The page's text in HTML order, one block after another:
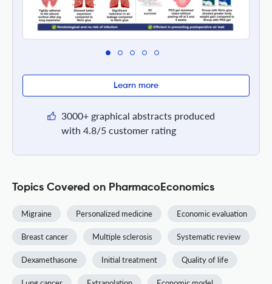
Learn more
3000+ graphical abstracts produced
with 4.8/5 customer rating
Topics Covered on PharmacoEconomics
Migraine Personalized medicine Economic evaluation
Breast cancer Multiple sclerosis Systematic review
Dexamethasone Initial treatment Quality of life